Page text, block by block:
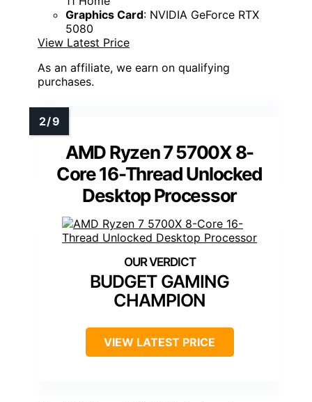
Graphics Card: NVIDIA GeForce RTX
5080
View Latest Price
As an affiliate, we earn on qualifying
purchases.
AMD Ryzen 7 5700X 8-
Core 16-Thread Unlocked
Desktop Processor
BUDGET GAMING
CHAMPION
VIEW LATEST PRICE